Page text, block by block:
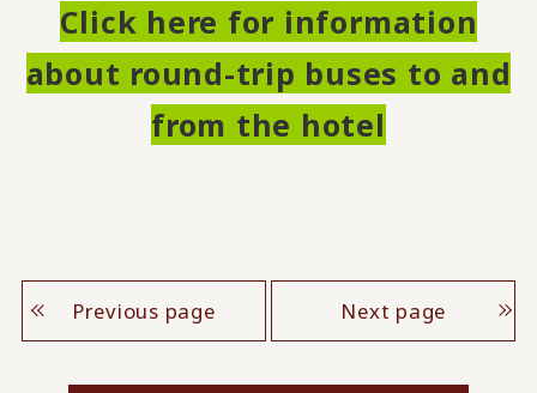
Click here for information
about round-trip buses to and
from the hotel
Previous page Next page